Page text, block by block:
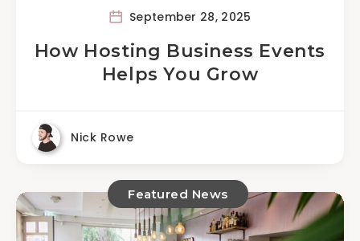
September 28, 2025
How Hosting Business Events
Helps You Grow
Nick Rowe
Featured News